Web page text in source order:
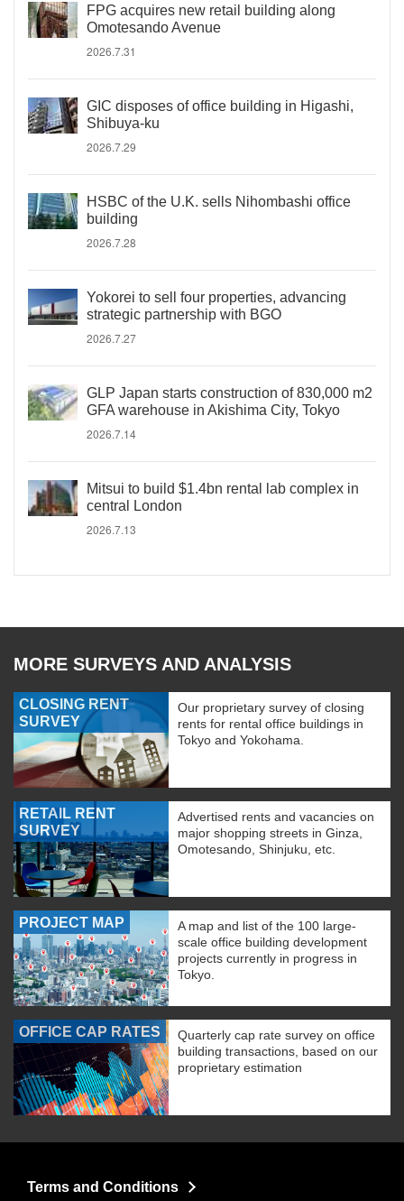
FPG acquires new retail building along
Omotesando Avenue
2026.7.31
GIC disposes of office building in Higashi,
Shibuya-ku
2026.7.29
HSBC of the U.K. sells Nihombashi office
building
2026.7.28
Yokorei to sell four properties, advancing
strategic partnership with BGO
2026.7.27
GLP Japan starts construction of 830,000 m2
GFA warehouse in Akishima City, Tokyo
2026.7.14
Mitsui to build $1.4bn rental lab complex in
central London
2026.7.13
MORE SURVEYS AND ANALYSIS
CLOSING RENT
SURVEY
Our proprietary survey of closing
rents for rental office buildings in
Tokyo and Yokohama.
RETAIL RENT
SURVEY
Advertised rents and vacancies on
major shopping streets in Ginza,
Omotesando, Shinjuku, etc.
PROJECT MAP
A map and list of the 100 large-
scale office building development
projects currently in progress in
Tokyo.
OFFICE CAP RATES
Quarterly cap rate survey on office
building transactions, based on our
proprietary estimation
Terms and Conditions